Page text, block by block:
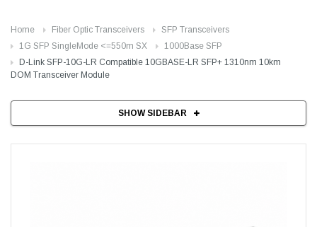
Home Fiber Optic Transceivers
SFP Transceivers
1G SFP SingleMode <=550m SX
1000Base SFP
D-Link SFP-10G-LR Compatible 10GBASE-LR SFP+ 1310nm 10km
DOM Transceiver Module
SHOW SIDEBAR